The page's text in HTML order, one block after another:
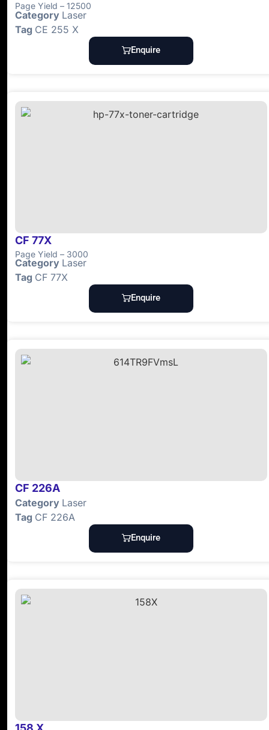
Page Yield – 12500
Category Laser
Tag CE 255 X
Enquire
CF 77X
Page Yield – 3000
Category Laser
Tag CF 77X
Enquire
CF 226A
Category Laser
Tag CF 226A
Enquire